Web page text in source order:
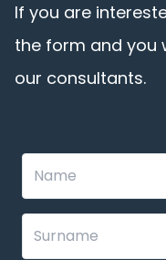
If you are
the form and you
our consultants.
Leave
this
field
blank